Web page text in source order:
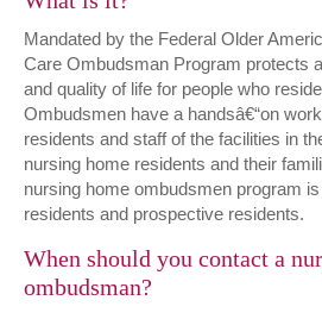
Mandated by the Federal Older
Care Ombudsman Program protects
and quality of life for people who
Ombudsmen have a handsâ€“on
residents and staff of the facilities in
nursing home residents and their
nursing home ombudsmen program
residents and prospective residents.
When should you contact a
ombudsman?